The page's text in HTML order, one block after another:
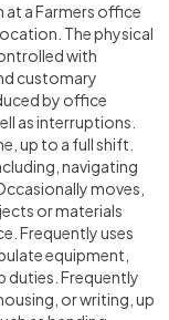
a Farmers office
The physical
with
customary
by office
as interruptions.
up to a full shift.
navigating
moves,
or materials
Frequently uses
equipment,
duties. Frequently
or writing, up